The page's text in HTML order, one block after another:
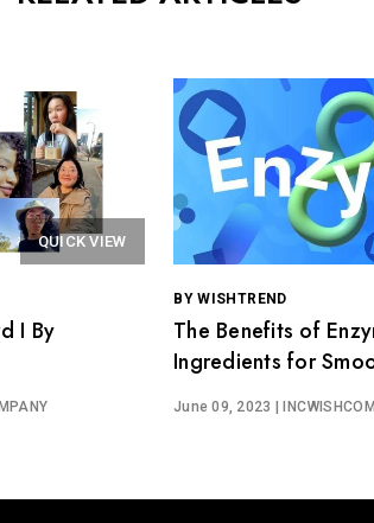
QUICK VIEW
I By
BY WISHTREND
The Benefits of
Ingredients for
June 09, 2023 |